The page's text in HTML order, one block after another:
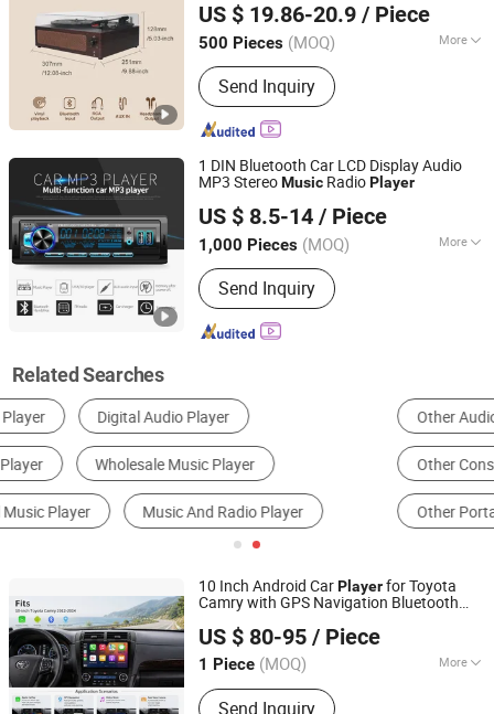
Cavity Vinyl RecordPlayer
US $ 19.86-20.9 / Piece
500 Pieces (MOQ) More
Main Products:Record Player, Speaker,
Bar Code Scanner Cable, Audio Cable,
Guitar Cable, Bar Code Scanner
Send Inquiry
Guangdong, China Since 2023
1 DIN Bluetooth Car LCD Display Audio
MP3 StereoMusic RadioPlayer
US $ 8.5-14 / Piece
1,000 Pieces (MOQ) More
Certification :CE
Send Inquiry
Jiangmen Pusound Electronics Co., Ltd.
Guangdong, China Since 2019
Related Searches
Other Audio & Sets MP3 Player
Other Consumer Electronics CD, MD & Cassette Player
Other Portable Audio Appliances Car Audio
10 Inch Android CarPlayerfor Toyota
Camry with GPS Navigation Bluetooth
US $ 80-95 / Piece
1 Piece (MOQ) More
Main Products:Car Central Control
Screen, Driver Cabin Door Set,
Send Inquiry
Xiamen Aisite Technology Co., Ltd
Fujian, China Since 2026